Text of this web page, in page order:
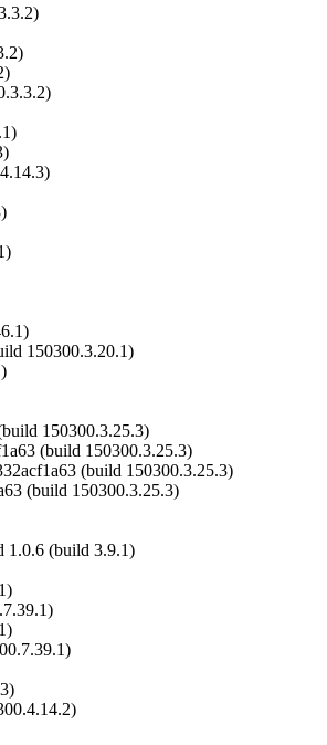
150300.3.20.1)
150300.3.25.3)
(build 150300.3.25.3)
(build 150300.3.25.3)
(build 150300.3.25.3)
1.0.6 (build 3.9.1)